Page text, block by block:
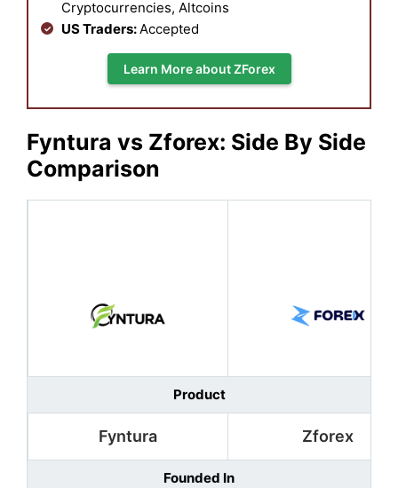
Cryptocurrencies, Altcoins
US Traders: Accepted
Learn More about ZForex
Fyntura vs Zforex: Side By Side
Comparison
Product
Fyntura Zforex
Founded In